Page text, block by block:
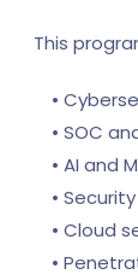
This
•
• SOC
• AI and
•
• Cloud
•